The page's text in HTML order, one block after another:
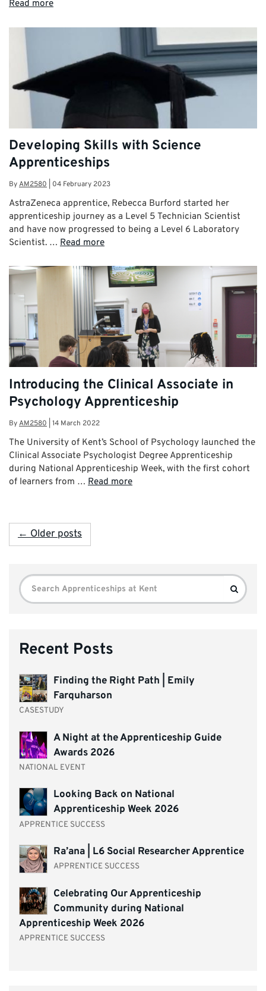
Read more
Developing Skills with Science
Apprenticeships
ByAM2580 04 February 2023
AstraZeneca apprentice, Rebecca Burford started her
apprenticeship journey as a Level 5 Technician Scientist
and have now progressed to being a Level 6 Laboratory
Scientist. … Read more
Introducing the Clinical Associate in
Psychology Apprenticeship
ByAM2580 14 March 2022
The University of Kent’s School of Psychology launched the
Clinical Associate Psychologist Degree Apprenticeship
during National Apprenticeship Week, with the first cohort
of learners from … Read more
← Older posts
Search
for:
Search
Recent Posts
Finding the Right Path | Emily
Farquharson
CASESTUDY
A Night at the Apprenticeship Guide
Awards 2026
NATIONAL EVENT
Looking Back on National
Apprenticeship Week 2026
APPRENTICE SUCCESS
Ra’ana | L6 Social Researcher Apprentice
APPRENTICE SUCCESS
Celebrating Our Apprenticeship
Community during National
Apprenticeship Week 2026
APPRENTICE SUCCESS